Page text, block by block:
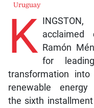
K acclaimed
Ramón
for leading
transformation
renewable
the sixth
Uruguay